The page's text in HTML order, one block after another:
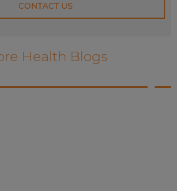
CONTACT US
Health Blogs